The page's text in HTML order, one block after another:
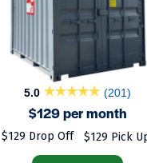
5.0 (201)
$129 per month
$129 Drop Off $129 Pick